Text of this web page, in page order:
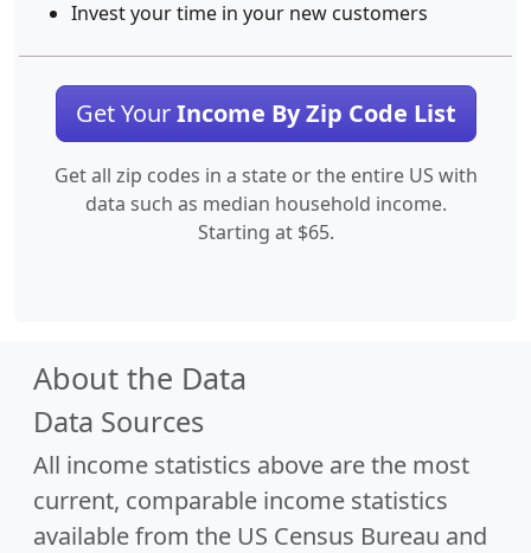
Invest your time in your new customers
Get YourIncome By Zip Code List
Get all zip codes in a state or the entire US with
data such as median household income.
Starting at $65.
About the Data
Data Sources
All income statistics above are the most
current, comparable income statistics
available from the US Census Bureau and